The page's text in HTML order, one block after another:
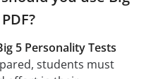
5 Personality Tests
students must